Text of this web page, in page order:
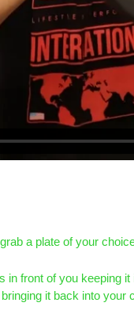
a plate of your
in front of you keeping
it back into